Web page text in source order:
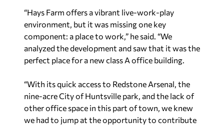
“Hays Farm offers a vibrant live-work-play
environment, but it was missing one key
component: a place to work,” he said. “We
analyzed the development and saw that it was the
perfect place for a new class A office building.
“With its quick access to Redstone Arsenal, the
nine-acre City of Huntsville park, and the lack of
other office space in this part of town, we knew
we had to jump at the opportunity to contribute